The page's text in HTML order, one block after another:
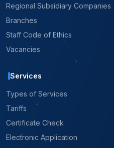
Regional Subsidiary Companies
Branches
Staff Code of Ethics
Vacancies
Services
Types of Services
Tariffs
Certificate Check
Electronic Application